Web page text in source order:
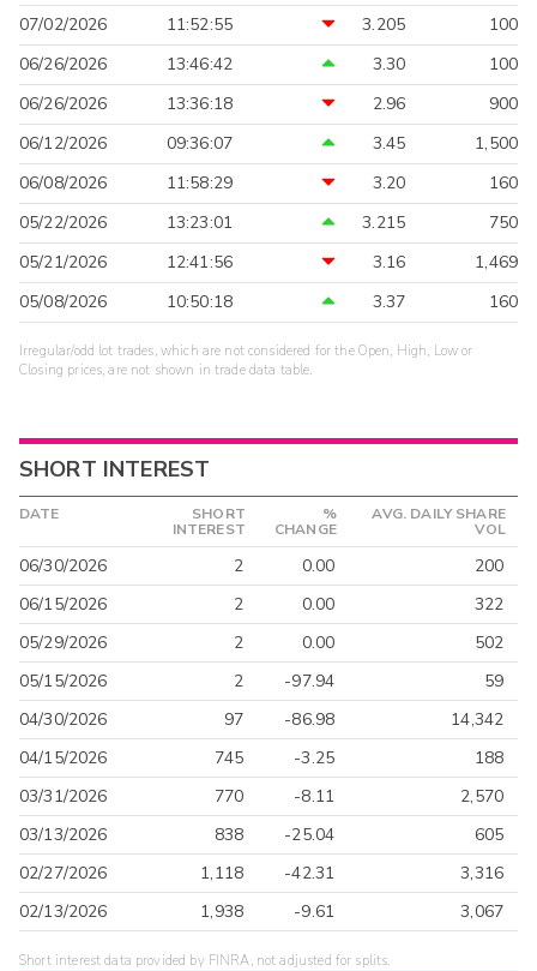
07/02/2026 11:52:55 3.205
100
06/26/2026
13:46:42 3.30
100
06/26/2026
13:36:18 2.96
900
06/12/2026
09:36:07 3.45
1,500
06/08/2026
11:58:29 3.20
160
05/22/2026
13:23:01 3.215
750
05/21/2026
12:41:56 3.16
1,469
05/08/2026
10:50:18 3.37 160
Irregular/odd lot trades, which are not considered for the Open, High, Low or
Closing prices, are not shown in trade data table.
SHORT INTEREST
DATE
SHORT
INTEREST
%
CHANGE
AVG. DAILY SHARE
VOL
06/30/2026 2 0.00
200
06/15/2026
2 0.00
322
05/29/2026
2 0.00
502
05/15/2026
2 -97.94
59
04/30/2026
97 -86.98
14,342
04/15/2026
745 -3.25
188
03/31/2026
770 -8.11
2,570
03/13/2026
838 -25.04
605
02/27/2026
1,118 -42.31
3,316
02/13/2026
1,938 -9.61 3,067
Short interest data provided by FINRA, not adjusted for splits.